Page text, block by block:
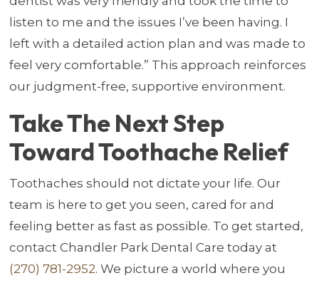
listen to me and the issues I’ve been having. I
left with a detailed action plan and was made to
feel very comfortable.” This approach reinforces
our judgment-free, supportive environment.
Take The Next Step
Toward Toothache Relief
Toothaches should not dictate your life. Our
team is here to get you seen, cared for and
feeling better as fast as possible. To get started,
contact Chandler Park Dental Care today at
(270) 781-2952. We picture a world where you